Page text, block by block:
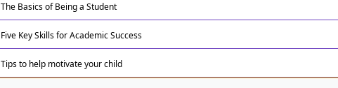
The Basics of Being a Student
Five Key Skills for Academic Success
Tips to help motivate your child